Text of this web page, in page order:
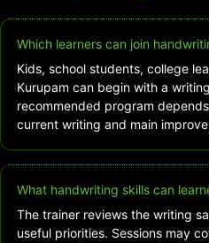
Which learners can join
Kids, school students, college
Kurupam can begin with a
recommended program
current writing and main
What handwriting skills can
The trainer reviews the writing
useful priorities. Sessions may